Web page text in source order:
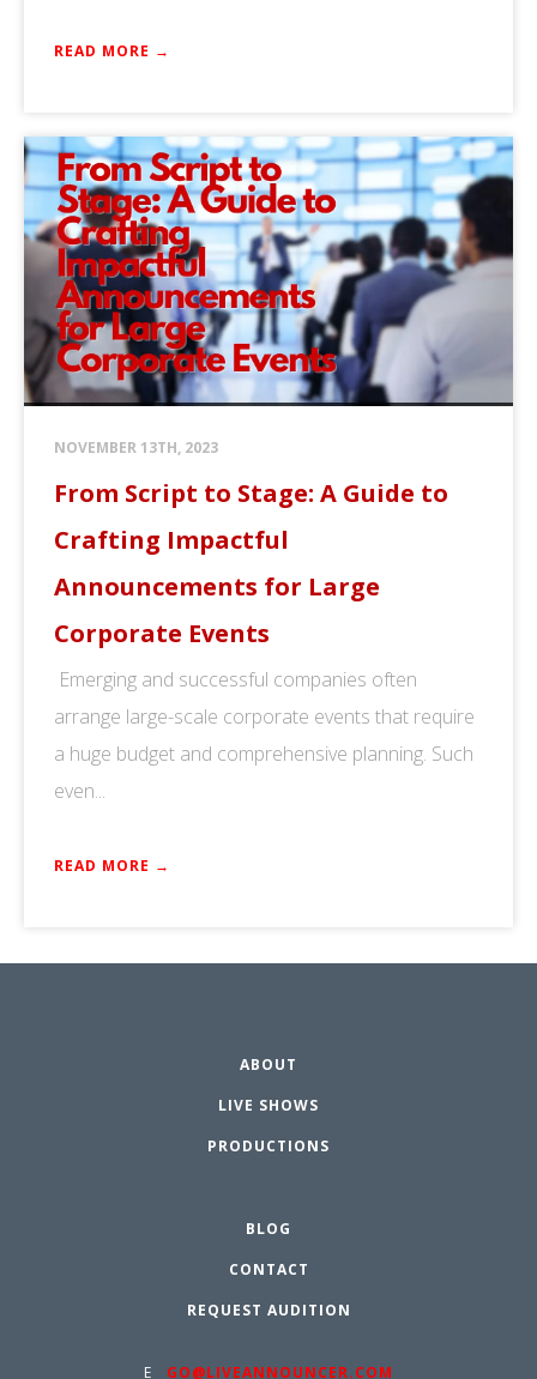
READ MORE →
NOVEMBER 13TH, 2023
From Script to Stage: A Guide to
Crafting Impactful
Announcements for Large
Corporate Events
Emerging and successful companies often
arrange large-scale corporate events that require
a huge budget and comprehensive planning. Such
even...
READ MORE →
ABOUT
LIVE SHOWS
PRODUCTIONS
BLOG
CONTACT
REQUEST AUDITION
E GO@LIVEANNOUNCER.COM